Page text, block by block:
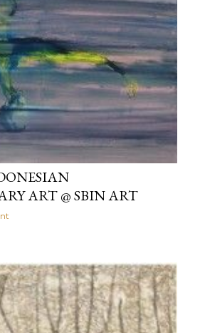
ART @ SBIN ART